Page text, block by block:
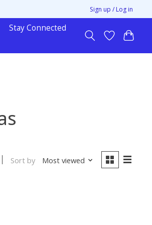
Sign up / Log in
Stay Connected
Sort by Most viewed